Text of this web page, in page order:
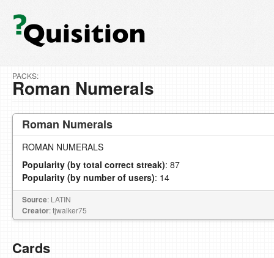
PACKS:
Roman Numerals
Roman Numerals
ROMAN NUMERALS
Popularity (by total correct streak): 87
Popularity (by number of users): 14
Source: LATIN
Creator: tjwalker75
Cards